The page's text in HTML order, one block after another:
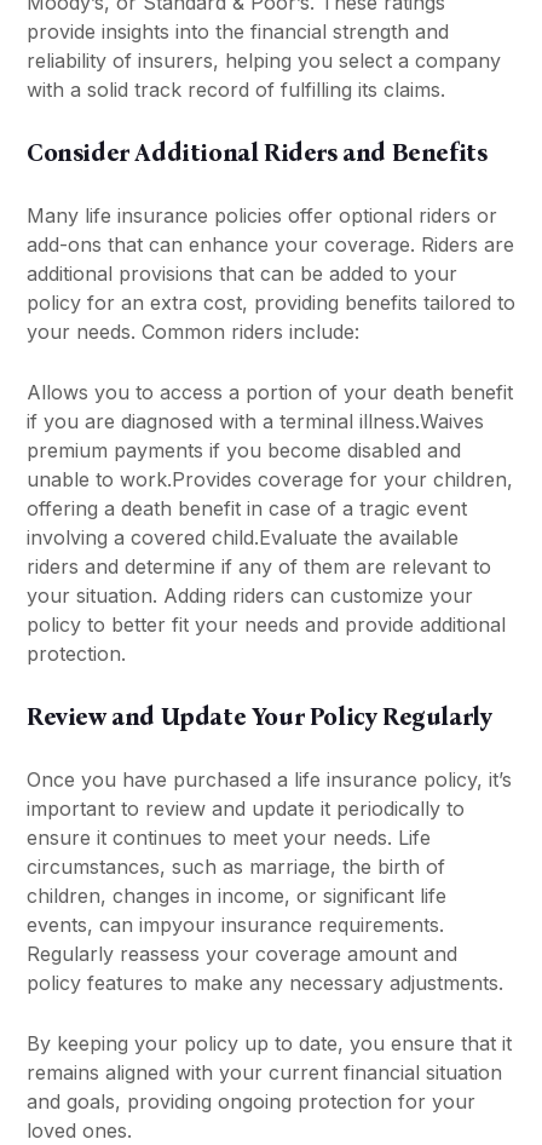
provide insights into the financial strength and
reliability of insurers, helping you select a company
with a solid track record of fulfilling its claims.
Consider Additional Riders and Benefits
Many life insurance policies offer optional riders or
add-ons that can enhance your coverage. Riders are
additional provisions that can be added to your
policy for an extra cost, providing benefits tailored to
your needs. Common riders include:
Allows you to access a portion of your death benefit
if you are diagnosed with a terminal illness.Waives
premium payments if you become disabled and
unable to work.Provides coverage for your children,
offering a death benefit in case of a tragic event
involving a covered child.Evaluate the available
riders and determine if any of them are relevant to
your situation. Adding riders can customize your
policy to better fit your needs and provide additional
protection.
Review and Update Your Policy Regularly
Once you have purchased a life insurance policy, it’s
important to review and update it periodically to
ensure it continues to meet your needs. Life
circumstances, such as marriage, the birth of
children, changes in income, or significant life
events, can impyour insurance requirements.
Regularly reassess your coverage amount and
policy features to make any necessary adjustments.
By keeping your policy up to date, you ensure that it
remains aligned with your current financial situation
and goals, providing ongoing protection for your
loved ones.